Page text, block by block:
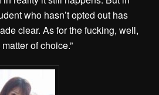
who hasn’t opted out has
clear. As for the fucking, well,
of choice.”